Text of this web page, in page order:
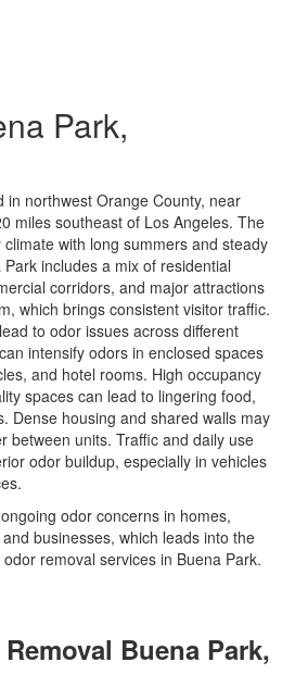
Park,
in northwest Orange County, near
miles southeast of Los Angeles. The
with long summers and steady
includes a mix of residential
corridors, and major attractions
, which brings consistent visitor traffic.
to odor issues across different
intensify odors in enclosed spaces
and hotel rooms. High occupancy
spaces can lead to lingering food,
Dense housing and shared walls may
between units. Traffic and daily use
odor buildup, especially in vehicles
odor concerns in homes,
businesses, which leads into the
removal services in Buena Park.
Buena Park,